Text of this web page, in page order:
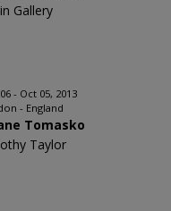
Gallery
- Oct 05, 2013
- England
Tomasko
Taylor